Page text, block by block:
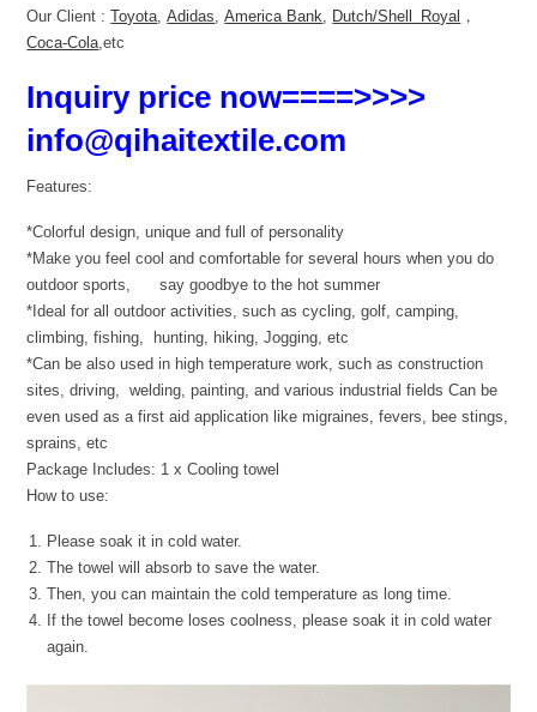
Our Client :Toyota ,Adidas ,America Bank Dutch/Shell Royal ，
Coca-Cola ,etc
Inquiry price now====>>>>
info@qihaitextile.com
Features:
*Colorful design, unique and full of personality
*Make you feel cool and comfortable for several hours when you do
outdoor sports, say goodbye to the hot summer
*Ideal for all outdoor activities, such as cycling, golf, camping,
climbing, fishing, hunting, hiking, Jogging, etc
*Can be also used in high temperature work, such as construction
sites, driving, welding, painting, and various industrial fields Can be
even used as a first aid application like migraines, fevers, bee stings,
sprains, etc
Package Includes: 1 x Cooling towel
How to use:
Please soak it in cold water.
The towel will absorb to save the water.
Then, you can maintain the cold temperature as long time.
If the towel become loses coolness, please soak it in cold water
again.